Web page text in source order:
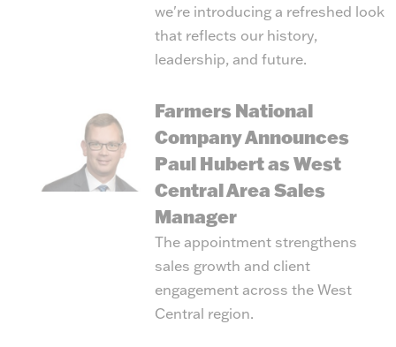
we're introducing a refreshed look
that reflects our history,
leadership, and future.
Farmers National
Company Announces
Paul Hubert as West
Central Area Sales
Manager
The appointment strengthens
sales growth and client
engagement across the West
Central region.